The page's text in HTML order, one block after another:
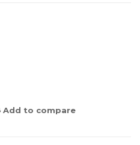
Add to compare